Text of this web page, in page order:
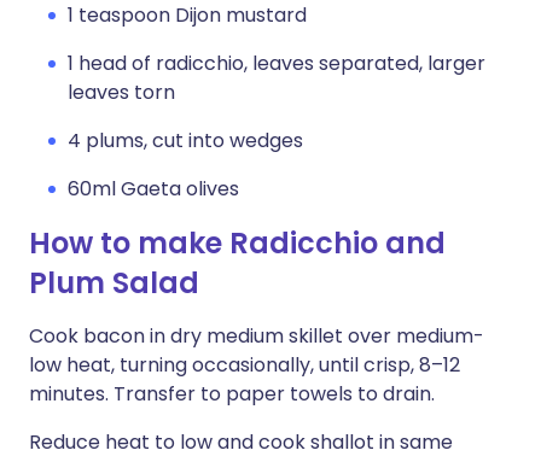
1 teaspoon Dijon mustard
1 head of radicchio, leaves separated, larger
leaves torn
4 plums, cut into wedges
60ml Gaeta olives
How to make Radicchio and
Plum Salad
Cook bacon in dry medium skillet over medium-
low heat, turning occasionally, until crisp, 8–12
minutes. Transfer to paper towels to drain.
Reduce heat to low and cook shallot in same